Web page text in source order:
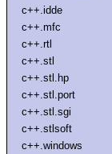
c++.idde
c++.mfc
c++.rtl
c++.stl
c++.stl.hp
c++.stl.port
c++.stl.sgi
c++.stlsoft
c++.windows